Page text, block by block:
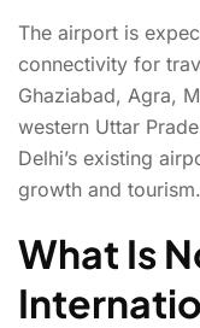
The airport is
connectivity for
Ghaziabad, Agra,
western Uttar
Delhi’s existing
growth and tourism.
What Is